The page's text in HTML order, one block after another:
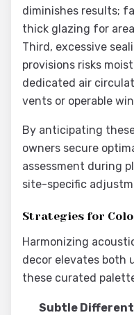
diminishes results;
thick glazing for
Third, excessive
provisions risks
dedicated air
vents or operable
By anticipating
owners secure
assessment during
site-specific
Strategies for
Harmonizing
decor elevates both
these curated
Subtle